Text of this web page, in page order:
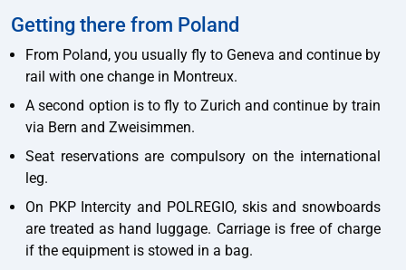
Getting there from Poland
From Poland, you usually fly to Geneva and continue by
rail with one change in Montreux.
A second option is to fly to Zurich and continue by train
via Bern and Zweisimmen.
Seat reservations are compulsory on the international
leg.
On PKP Intercity and POLREGIO, skis and snowboards
are treated as hand luggage. Carriage is free of charge
if the equipment is stowed in a bag.